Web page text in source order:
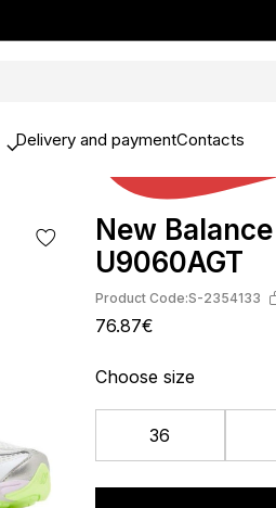
Delivery and paymentContacts
New
U9060AGT
Product Code:S-2354133
76.87€
Choose size
36